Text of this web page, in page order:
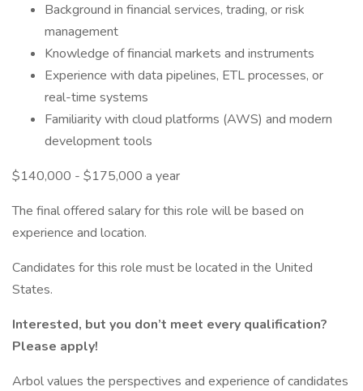
Background in financial services, trading, or risk
management
Knowledge of financial markets and instruments
Experience with data pipelines, ETL processes, or
real-time systems
Familiarity with cloud platforms (AWS) and modern
development tools
$140,000 - $175,000 a year
The final offered salary for this role will be based on
experience and location.
Candidates for this role must be located in the United
States.
Interested, but you don’t meet every qualification?
Please apply!
Arbol values the perspectives and experience of candidates